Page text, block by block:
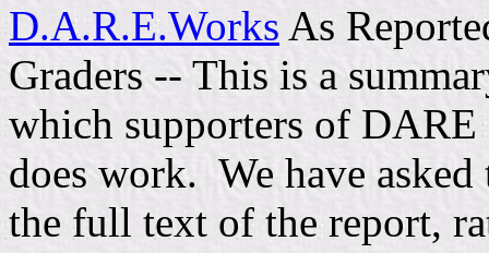
D.A.R.E.Works As
Graders -- This is a
which supporters of
does work. We have
the full text of the report,